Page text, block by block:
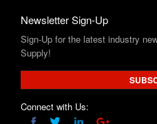
Newsletter Sign-Up
Sign-Up for the latest industry
Supply!
Connect with Us: